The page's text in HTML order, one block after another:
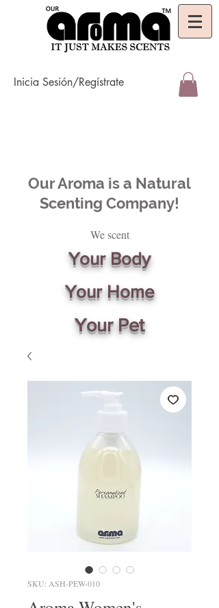
Inicia Sesión/Regístrate
Our Aroma is a Natural
Scenting Company!
We scent
Your Body
Your Home
Your Pet
SKU: ASH-PEW-010